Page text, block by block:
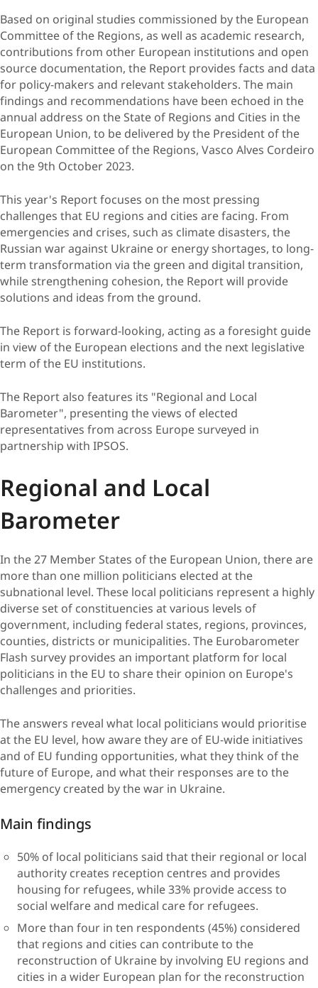
Based on original studies commissioned by the European
Committee of the Regions, as well as academic research,
contributions from other European institutions and open
source documentation, the Report provides facts and data
for policy-makers and relevant stakeholders. The main
findings and recommendations have been echoed in the
annual address on the State of Regions and Cities in the
European Union, to be delivered by the President of the
European Committee of the Regions, Vasco Alves Cordeiro
on the 9th October 2023.
This year's Report focuses on the most pressing
challenges that EU regions and cities are facing. From
emergencies and crises, such as climate disasters, the
Russian war against Ukraine or energy shortages, to long-
term transformation via the green and digital transition,
while strengthening cohesion, the Report will provide
solutions and ideas from the ground.
The Report is forward-looking, acting as a foresight guide
in view of the European elections and the next legislative
term of the EU institutions.
The Report also features its "Regional and Local
Barometer", presenting the views of elected
representatives from across Europe surveyed in
partnership with IPSOS.
Regional and Local
Barometer
​​In the 27 Member States of the European Union, there are
more than one million politicians elected at the
subnational level. These local politicians represent a highly
diverse set of constituencies at various levels of
government, including federal states, regions, provinces,
counties, districts or municipalities. The Eurobarometer
Flash survey provides an important platform for local
politicians in the EU to share their opinion on Europe's
challenges and priorities.
​The answers reveal what local politicians would prioritise
at the EU level, how aware they are of EU-wide initiatives
and of EU funding opportunities, what they think of the
future of Europe, and what their responses are to the
emergency created by the war in Ukraine.
Main findi​​ngs
50% of local politicians said that their regional or local
authority creates reception centres and ​provides
housing for refugees, while 33% provide access to
social welfare and medical care for refugees.
More than four in ten respondents (45%) considered
that regions and cities can contribute to the
reconstruction of Ukraine by involving EU regions and
cities in a wider European plan for the reconstruction